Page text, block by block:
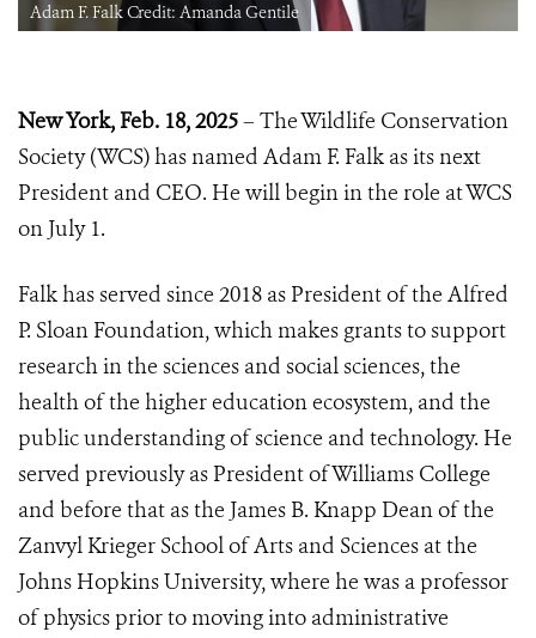
Adam F. Falk Credit: Amanda Gentile
New York, Feb. 18, 2025– The Wildlife Conservation
Society (WCS) has named Adam F. Falk as its next
President and CEO. He will begin in the role at WCS
on July 1.
Falk has served since 2018 as President of the Alfred
P. Sloan Foundation, which makes grants to support
research in the sciences and social sciences, the
health of the higher education ecosystem, and the
public understanding of science and technology. He
served previously as President of Williams College
and before that as the James B. Knapp Dean of the
Zanvyl Krieger School of Arts and Sciences at the
Johns Hopkins University, where he was a professor
of physics prior to moving into administrative